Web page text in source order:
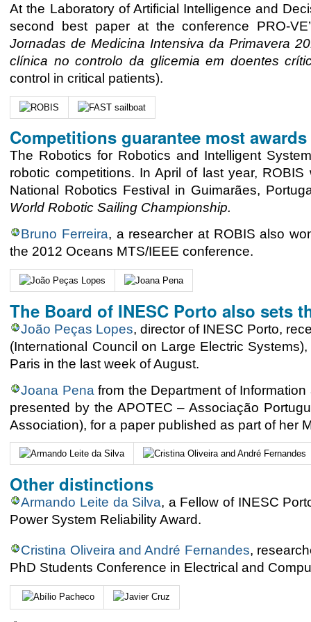
At the Laboratory of Artificial Intelligence and
second best paper at the conference PRO-
Jornadas de Medicina Intensiva da Primavera
clínica no controlo da glicemia em doentes
control in critical patients).
Competitions guarantee most awards
The Robotics for Robotics and Intelligent
robotic competitions. In April of last year,
National Robotics Festival in Guimarães,
World Robotic Sailing Championship.
Bruno Ferreira, a researcher at ROBIS also
the 2012 Oceans MTS/IEEE conference.
The Board of INESC Porto also sets
João Peças Lopes, director of INESC Porto,
(International Council on Large Electric
Paris in the last week of August.
Joana Pena from the Department of
presented by the APOTEC – Associação
Association), for a paper published as part of her
Other distinctions
Armando Leite da Silva, a Fellow of INESC
Power System Reliability Award.
Cristina Oliveira and André Fernandes,
PhD Students Conference in Electrical and